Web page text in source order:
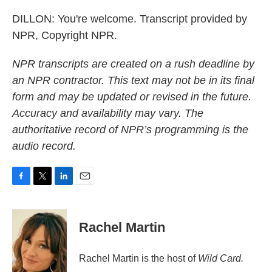
DILLON: You're welcome. Transcript provided by
NPR, Copyright NPR.
NPR transcripts are created on a rush deadline by
an NPR contractor. This text may not be in its final
form and may be updated or revised in the future.
Accuracy and availability may vary. The
authoritative record of NPR’s programming is the
audio record.
c
o
o
k
i
t
t
e
r
n
k
e
d
I
n
Rachel Martin
Rachel Martin is the host of Wild Card.